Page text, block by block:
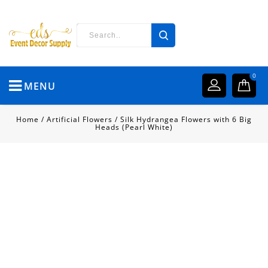
MENU
0
Home / Artificial Flowers / Silk Hydrangea Flowers with 6 Big
Heads (Pearl White)